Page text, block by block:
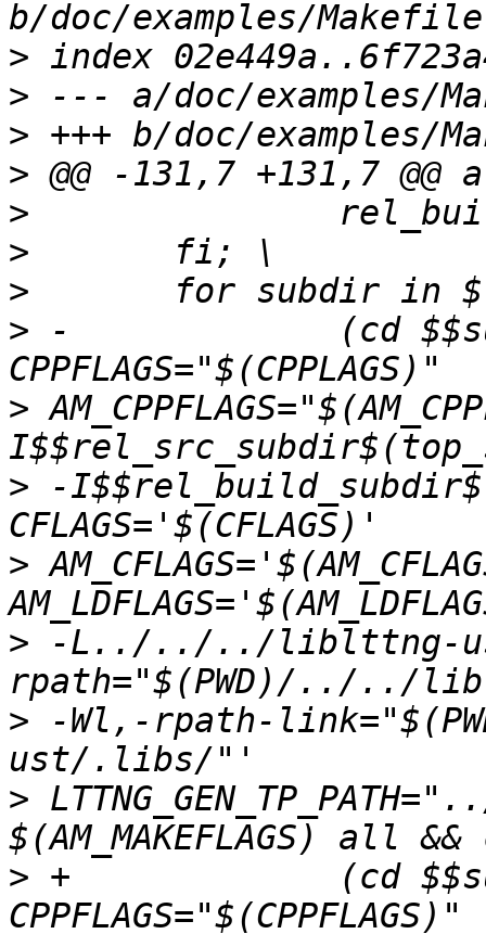
>
>
>
>
>
>
>
> -		(cd $$subdir && $(MAKE) CC="$(CC)"
>
> -
>
> -L../../../liblttng-
> -Wl,-rpath-
>
> +		(cd $$subdir && $(MAKE) CC="$(CC)"